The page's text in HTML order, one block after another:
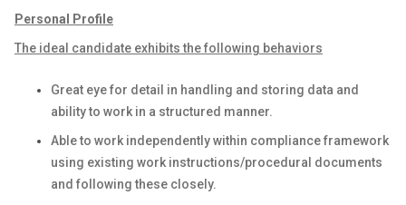
Personal Profile
The ideal candidate exhibits the following behaviors
Great eye for detail in handling and storing data and
ability to work in a structured manner.
Able to work independently within compliance framework
using existing work instructions/procedural documents
and following these closely.